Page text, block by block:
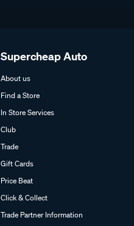
Supercheap Auto
About us
Find a Store
In Store Services
Club
Trade
Gift Cards
Price Beat
Click & Collect
Trade Partner Information